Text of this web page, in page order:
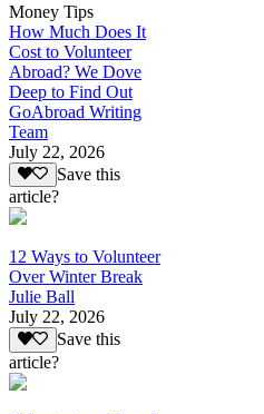
Money Tips
How Much Does It
Cost to Volunteer
Abroad? We Dove
Deep to Find Out
GoAbroad Writing
Team
July 22, 2026
Save this
article?
12 Ways to Volunteer
Over Winter Break
Julie Ball
July 22, 2026
Save this
article?